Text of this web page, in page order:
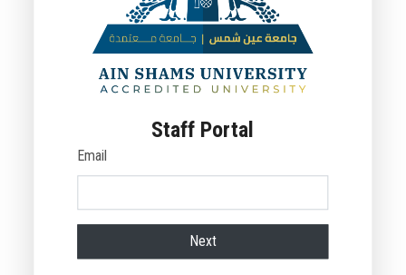
Staff Portal
Email
Next